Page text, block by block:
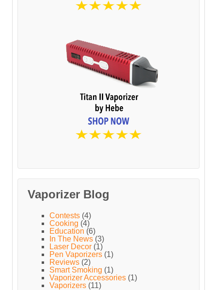
Vaporizer Blog
Contests (4)
Cooking (4)
Education (6)
In The News (3)
Laser Decor (1)
Pen Vaporizers (1)
Reviews (2)
Smart Smoking (1)
Vaporizer Accessories (1)
Vaporizers (11)